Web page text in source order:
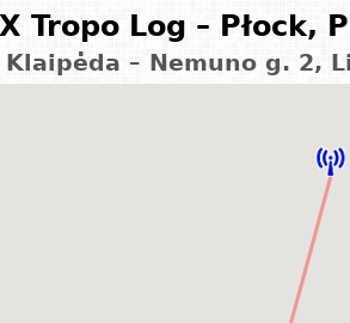
Tropo Log – Płock,
Klaipėda – Nemuno g. 2,